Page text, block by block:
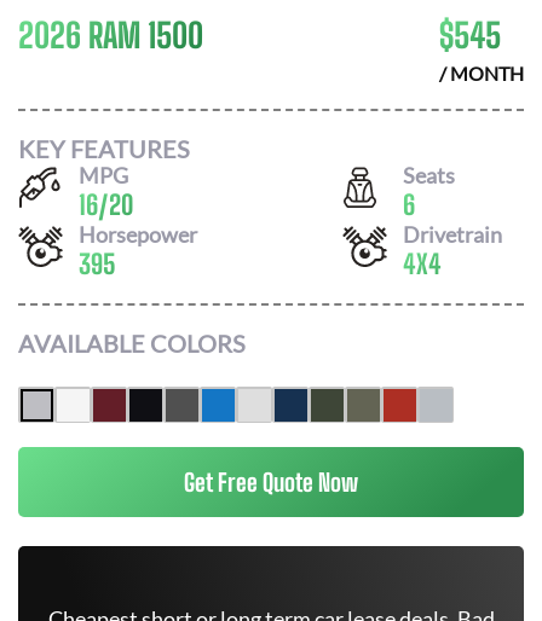
2026 RAM 1500 $545
/ MONTH
KEY FEATURES
MPG
16/20
Seats
6
Horsepower
395
Drivetrain
4X4
AVAILABLE COLORS
Get Free Quote Now